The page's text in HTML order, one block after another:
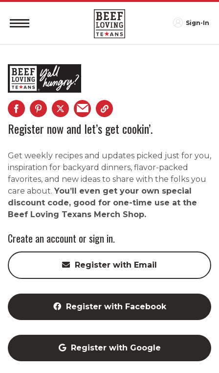
Sign-In
Register now and let’s get cookin’.
Get weekly recipes and updates picked just for you,
inspiration for backyard dinners, flavor-packed
favorites, and new ideas to share with the folks you
care about. You’ll even get your own special
discount code, good for one-time use at the
Beef Loving Texans Merch Shop.
Create an account or sign in.
Register with Email
Register with Facebook
Register with Google